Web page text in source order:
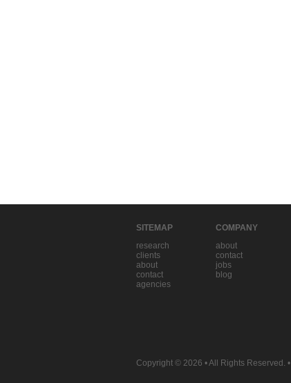
SITEMAP
research
clients
about
contact
agencies
COMPANY
about
contact
jobs
blog
Copyright © 2026 • All Rights Reserved. •